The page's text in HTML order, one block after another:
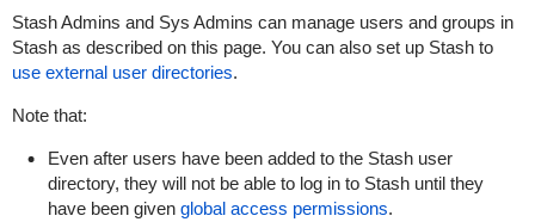
Stash Admins and Sys Admins can manage users and groups in
Stash as described on this page. You can also set up Stash to
use external user directories.
Note that:
Even after users have been added to the Stash user
directory, they will not be able to log in to Stash until they
have been given global access permissions.